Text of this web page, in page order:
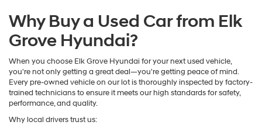
Why Buy a Used Car from Elk
Grove Hyundai?
When you choose Elk Grove Hyundai for your next used vehicle,
you're not only getting a great deal—you're getting peace of mind.
Every pre-owned vehicle on our lot is thoroughly inspected by factory-
trained technicians to ensure it meets our high standards for safety,
performance, and quality.
Why local drivers trust us: